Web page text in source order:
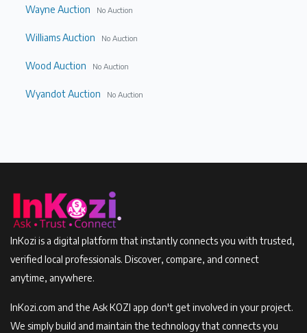
Wayne Auction No Auction
Williams Auction No Auction
Wood Auction No Auction
Wyandot Auction No Auction
InKozi is a digital platform that instantly connects you with trusted,
verified local professionals. Discover, compare, and connect
anytime, anywhere.
InKozi.com and the Ask KOZI app don't get involved in your project.
We simply build and maintain the technology that connects you